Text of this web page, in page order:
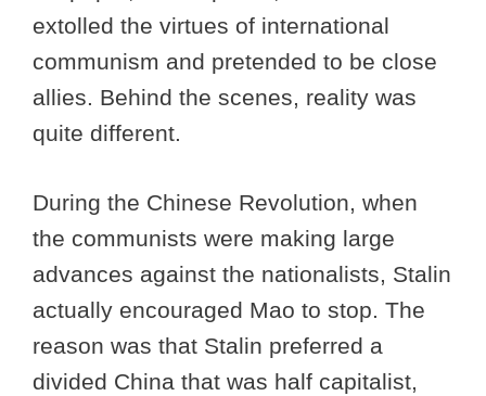
extolled the virtues of international
communism and pretended to be close
allies. Behind the scenes, reality was
quite different.
During the Chinese Revolution, when
the communists were making large
advances against the nationalists, Stalin
actually encouraged Mao to stop. The
reason was that Stalin preferred a
divided China that was half capitalist,